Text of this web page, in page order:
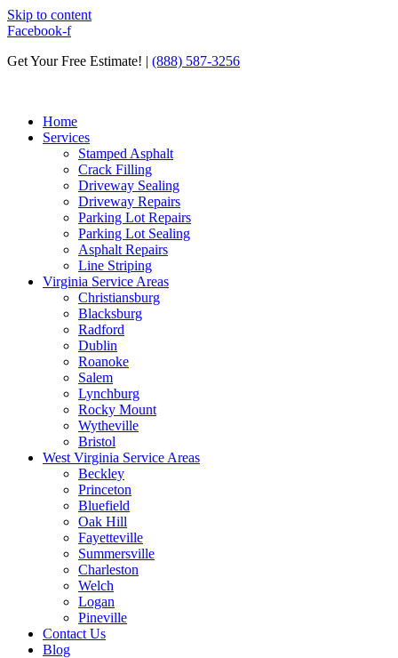
Skip to content
Facebook-f
Get Your Free Estimate! | (888) 587-3256
Home
Services
Stamped Asphalt
Crack Filling
Driveway Sealing
Driveway Repairs
Parking Lot Repairs
Parking Lot Sealing
Asphalt Repairs
Line Striping
Virginia Service Areas
Christiansburg
Blacksburg
Radford
Dublin
Roanoke
Salem
Lynchburg
Rocky Mount
Wytheville
Bristol
West Virginia Service Areas
Beckley
Princeton
Bluefield
Oak Hill
Fayetteville
Summersville
Charleston
Welch
Logan
Pineville
Contact Us
Blog